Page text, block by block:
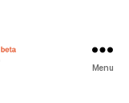
Menu